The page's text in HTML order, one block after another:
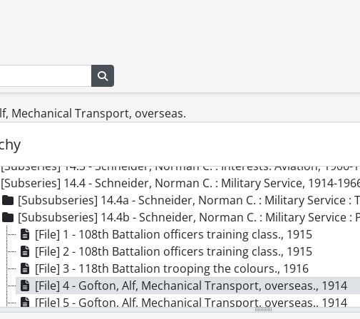
Mechanical Transport, overseas.
11 - Schneider, Herbert J. : J.M. Schneider Inc., 1971-1996
12 - Schneider, Howard G., 1950-1987
13 - Schneider, J.M., [188-]-1954
14 - Schneider, Norman C., 1905-1993
[Subseries] 14.2 - Schneider, Norman C. : General., 1899-1987
[Subseries] 14.3 - Schneider, Norman C. : Interests: Aviation, 1906-
[Subseries] 14.4 - Schneider, Norman C. : Military Service, 1914-
[Subsubseries] 14.4a - Schneider, Norman C. : Military Service :
[Subsubseries] 14.4b - Schneider, Norman C. : Military Service :
[File] 1 - 108th Battalion officers training class., 1915
[File] 2 - 108th Battalion officers training class., 1915
[File] 3 - 118th Battalion trooping the colours., 1916
[File] 4 - Gofton, Alf, Mechanical Transport, overseas., 1914
[File] 5 - Gofton, Alf, Mechanical Transport, overseas., 1914